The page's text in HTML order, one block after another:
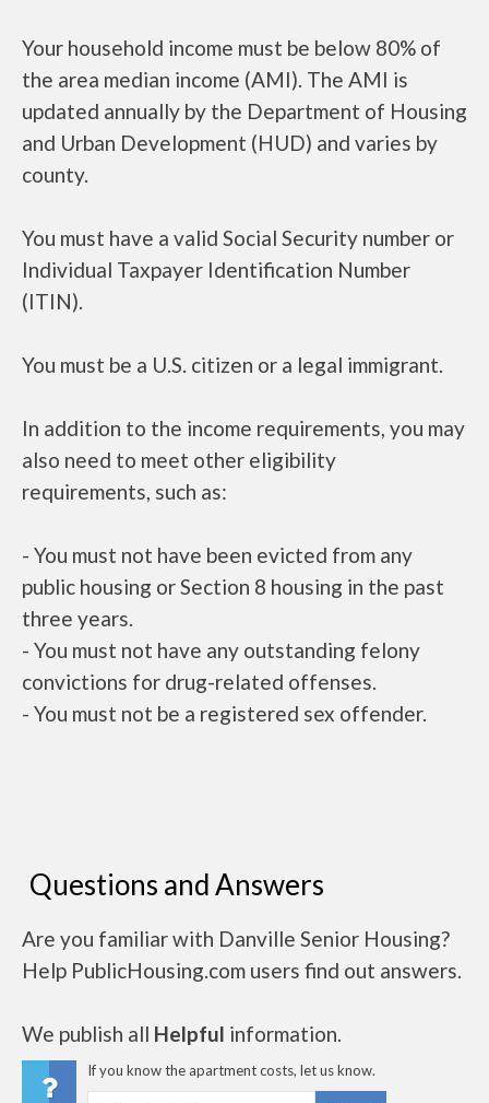
Your household income must be below 80% of
the area median income (AMI). The AMI is
updated annually by the Department of Housing
and Urban Development (HUD) and varies by
county.
You must have a valid Social Security number or
Individual Taxpayer Identification Number
(ITIN).
You must be a U.S. citizen or a legal immigrant.
In addition to the income requirements, you may
also need to meet other eligibility
requirements, such as:
- You must not have been evicted from any
public housing or Section 8 housing in the past
three years.
- You must not have any outstanding felony
convictions for drug-related offenses.
- You must not be a registered sex offender.
Questions and Answers
Are you familiar with Danville Senior Housing?
Help PublicHousing.com users find out answers.
We publish all Helpful information.
If you know the apartment costs, let us know.